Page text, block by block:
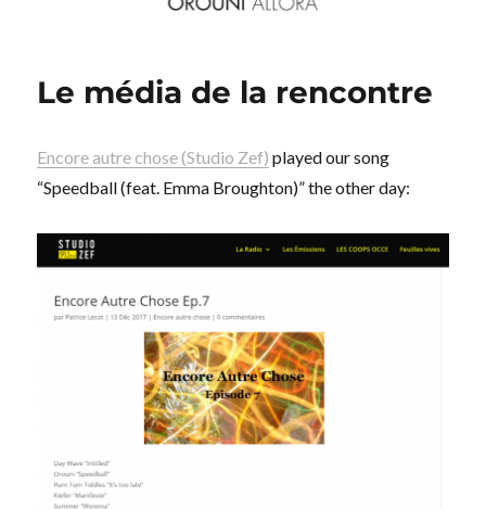
Le média de la rencontre
Encore autre chose (Studio Zef) played our song
“Speedball (feat. Emma Broughton)” the other day: